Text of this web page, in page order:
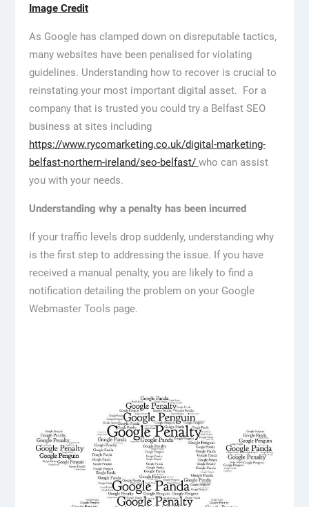
Image Credit
As Google has clamped down on disreputable tactics,
many websites have been penalised for violating
guidelines. Understanding how to recover is crucial to
reinstating your most important digital asset. For a
company that is trusted you could try a Belfast SEO
business at sites including
https://www.rycomarketing.co.uk/digital-marketing-
belfast-northern-ireland/seo-belfast/ who can assist
you with your needs.
Understanding why a penalty has been incurred
If your traffic levels drop suddenly, understanding why
is the first step to addressing the issue. If you have
received a manual penalty, you are likely to find a
notification detailing the problem on your Google
Webmaster Tools page.